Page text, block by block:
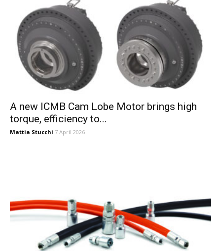
A new ICMB Cam Lobe Motor brings high
torque, efficiency to...
Mattia Stucchi 7 April 2026